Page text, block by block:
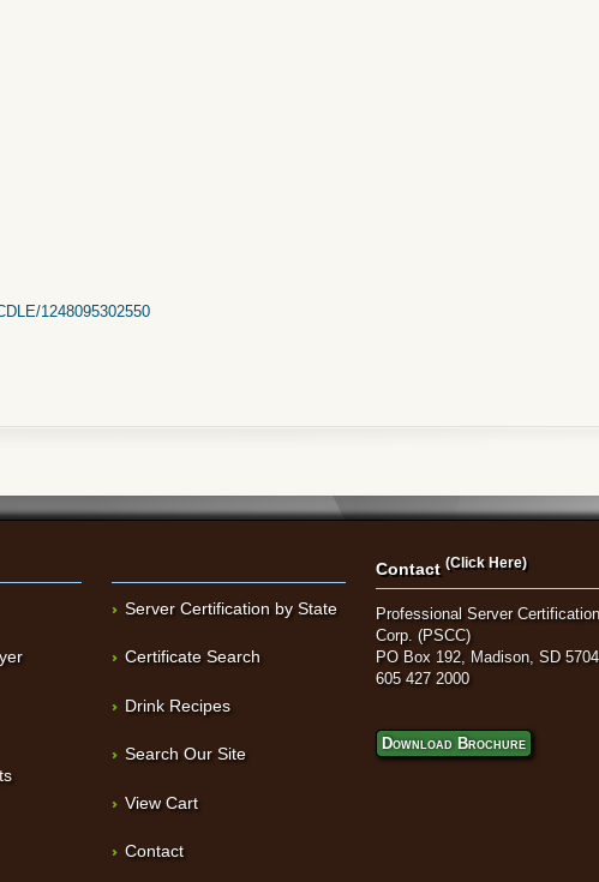
1248095302550
Server Certification by State
Certificate Search
Drink Recipes
Search Our Site
View Cart
Contact
Contact(Click Here)
Professional Server Certification
Corp. (PSCC)
PO Box 192, Madison, SD
605 427 2000
Download Brochure